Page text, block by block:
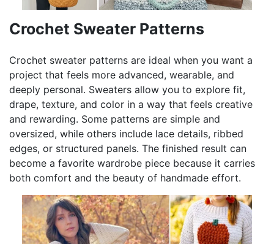
Crochet Sweater Patterns
Crochet sweater patterns are ideal when you want a
project that feels more advanced, wearable, and
deeply personal. Sweaters allow you to explore fit,
drape, texture, and color in a way that feels creative
and rewarding. Some patterns are simple and
oversized, while others include lace details, ribbed
edges, or structured panels. The finished result can
become a favorite wardrobe piece because it carries
both comfort and the beauty of handmade effort.